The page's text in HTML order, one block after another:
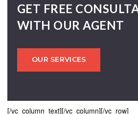
GET FREE
WITH OUR AGENT
OUR SERVICES
[/vc_column_text][/vc_column][/vc_row]